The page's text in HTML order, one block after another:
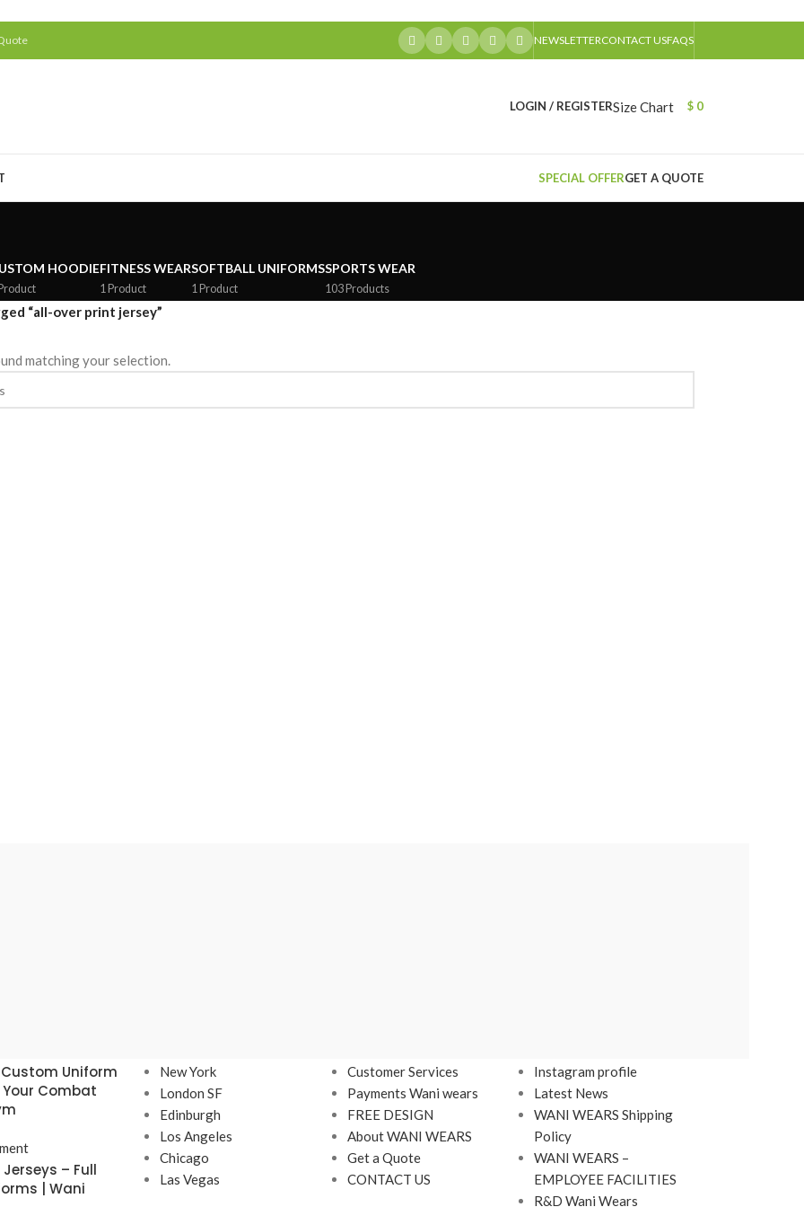
NEWSLETTERCONTACT USFAQS
LOGIN / REGISTERSize Chart $ 0
SPECIAL OFFERGET A QUOTE
HOODIEFITNESS WEAR
1 Product
SOFTBALL UNIFORMS
1 Product
SPORTS WEAR
103 Products
“all-over print jersey”
matching your selection.
Uniform
Combat
– Full
| Wani
New York
London SF
Edinburgh
Los Angeles
Chicago
Las Vegas
Customer Services
Payments Wani wears
FREE DESIGN
About WANI WEARS
Get a Quote
CONTACT US
Instagram profile
Latest News
WANI WEARS Shipping
Policy
WANI WEARS –
EMPLOYEE FACILITIES
R&D Wani Wears